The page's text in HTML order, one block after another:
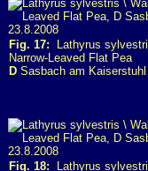
Fig. 17: Lathyrus
Narrow-Leaved Flat Pea
D Sasbach am
Fig. 18: Lathyrus